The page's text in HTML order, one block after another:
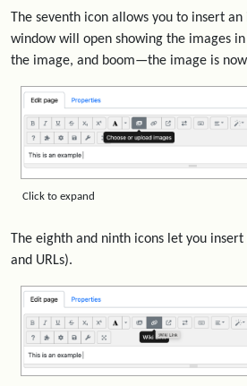
The seventh icon allows you to insert
window will open showing the images
the image, and boom—the image is
Click to expand
The eighth and ninth icons let you
and URLs).